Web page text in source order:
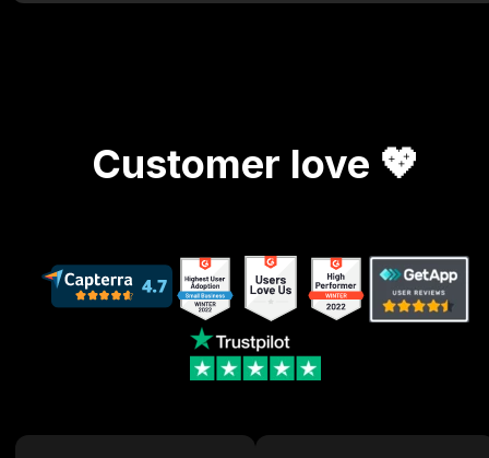
Customer love 💖